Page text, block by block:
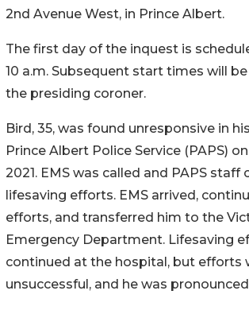
2nd Avenue West, in Prince Albert.
The first day of the inquest is
10 a.m. Subsequent start times will
the presiding coroner.
Bird, 35, was found unresponsive in
Prince Albert Police Service (PAPS)
2021. EMS was called and PAPS staff
lifesaving efforts. EMS arrived,
efforts, and transferred him to the
Emergency Department. Lifesaving
continued at the hospital, but efforts
unsuccessful, and he was